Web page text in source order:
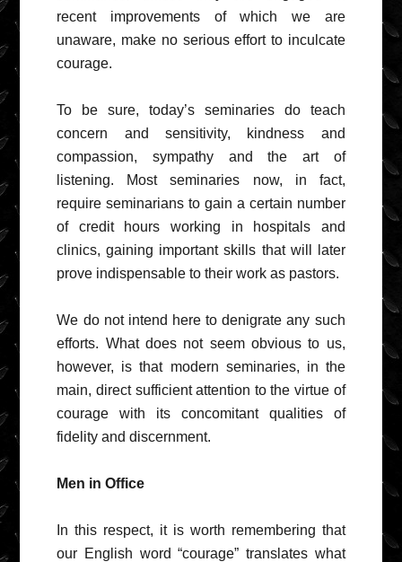
recent improvements of which we are
unaware, make no serious effort to inculcate
courage.
To be sure, today’s seminaries do teach
concern and sensitivity, kindness and
compassion, sympathy and the art of
listening. Most seminaries now, in fact,
require seminarians to gain a certain number
of credit hours working in hospitals and
clinics, gaining important skills that will later
prove indispensable to their work as pastors.
We do not intend here to denigrate any such
efforts. What does not seem obvious to us,
however, is that modern seminaries, in the
main, direct sufficient attention to the virtue of
courage with its concomitant qualities of
fidelity and discernment.
Men in Office
In this respect, it is worth remembering that
our English word “courage” translates what